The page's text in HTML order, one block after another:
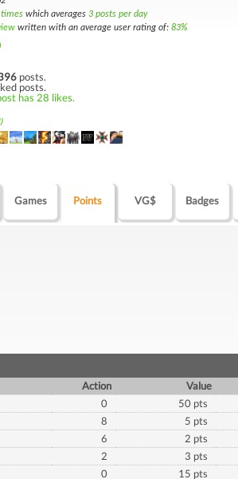
times which averages 3 posts per day
written with an average user rating of: 83%
posts.
posts.
has 28 likes.
Games Points VG$ Badges
Action Value
0 50 pts
8 5 pts
6 2 pts
2 3 pts
0 15 pts